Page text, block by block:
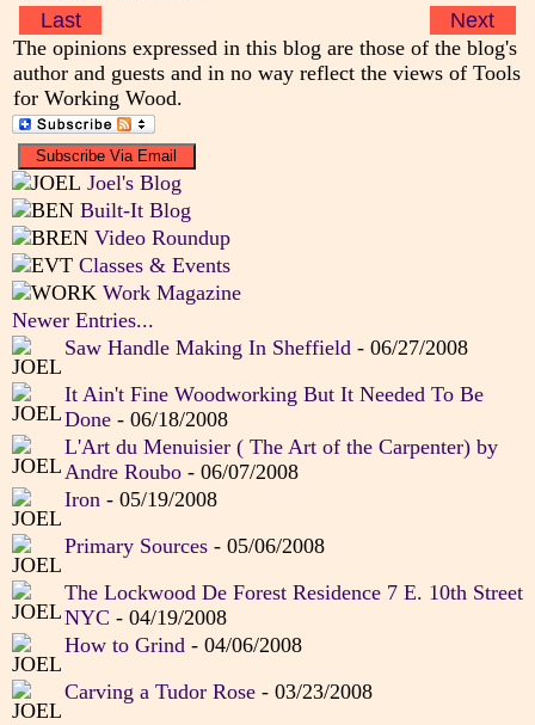
Last
Next
The opinions expressed in this blog are those of the blog's
author and guests and in no way reflect the views of Tools
for Working Wood.
Joel's Blog
Built-It Blog
Video Roundup
Classes & Events
Work Magazine
Newer Entries...
Saw Handle Making In Sheffield- 06/27/2008
It Ain't Fine Woodworking But It Needed To Be
Done- 06/18/2008
L'Art du Menuisier ( The Art of the Carpenter) by
Andre Roubo- 06/07/2008
Iron- 05/19/2008
Primary Sources- 05/06/2008
The Lockwood De Forest Residence 7 E. 10th Street
NYC - 04/19/2008
How to Grind- 04/06/2008
Carving a Tudor Rose- 03/23/2008